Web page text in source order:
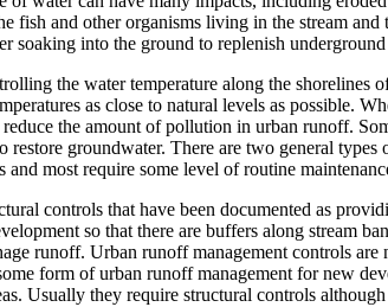
fish and other organisms living in the stream
soaking into the ground to replenish
the water temperature along the shorelines
as close to natural levels as possible.
the amount of pollution in urban runoff.
restore groundwater. There are two general
most require some level of routine
controls that have been documented as
so that there are buffers along stream
runoff. Urban runoff management controls
form of urban runoff management for new
Usually they require structural controls